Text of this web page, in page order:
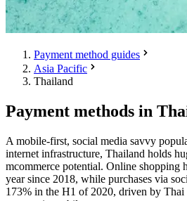
Payment method guides
Asia Pacific
Thailand
Payment methods in
A mobile-first, social media savvy
internet infrastructure, Thailand holds
mcommerce potential. Online shopping
year since 2018, while purchases via
173% in the H1 of 2020, driven by Thai